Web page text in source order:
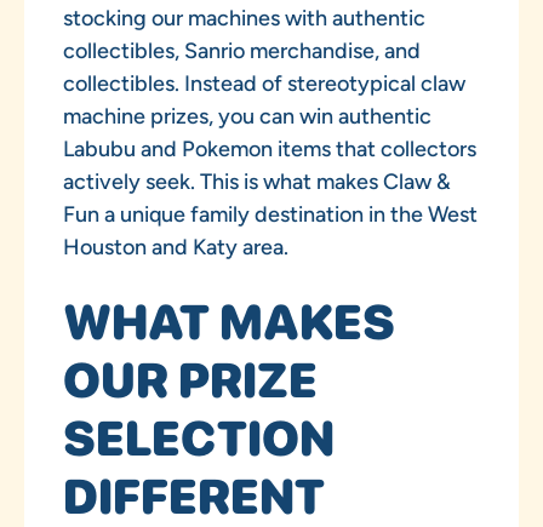
stocking our machines with authentic
collectibles, Sanrio merchandise, and
collectibles. Instead of stereotypical claw
machine prizes, you can win authentic
Labubu and Pokemon items that collectors
actively seek. This is what makes Claw &
Fun a unique family destination in the West
Houston and Katy area.
WHAT MAKES
OUR PRIZE
SELECTION
DIFFERENT